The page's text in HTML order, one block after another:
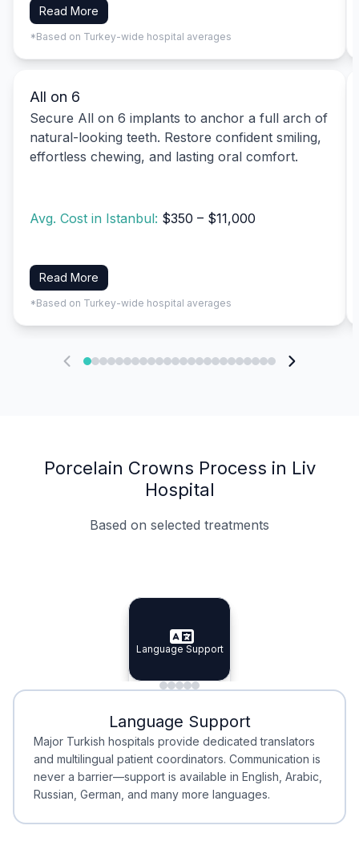
Read More
*Based on Turkey-wide hospital averages
All on 6
Secure All on 6 implants to anchor a full arch of
natural-looking teeth. Restore confident smiling,
effortless chewing, and lasting oral comfort.
Avg. Cost in Istanbul: $350 – $11,000
Read More
*Based on Turkey-wide hospital averages
Porcelain Crowns Process in Liv
Hospital
Based on selected treatments
Specialist Doctors
Specialist Doctors
Integrated Planning
Integrated
Language Support
Language Support
Minimal Waiting
Minimal Waiting
Accreditation
Accreditation
Language Support
Major Turkish hospitals provide dedicated translators
and multilingual patient coordinators. Communication is
never a barrier—support is available in English, Arabic,
Russian, German, and many more languages.